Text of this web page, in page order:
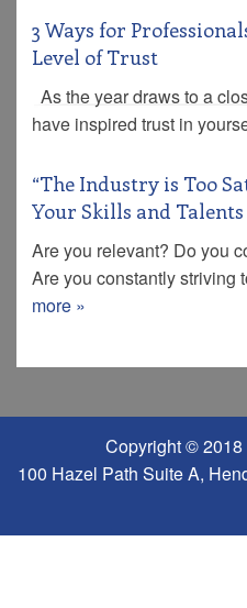
3 Ways for
Level of Trust
As the year draws to a
have inspired trust in
“The Industry is Too
Your Skills and
Are you relevant? Do you
Are you constantly striving
more »
Copyright © 2018
100 Hazel Path Suite A,